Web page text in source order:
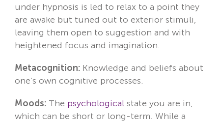
under hypnosis is led to relax to a point they
are awake but tuned out to exterior stimuli,
leaving them open to suggestion and with
heightened focus and imagination.
Metacognition: Knowledge and beliefs about
one’s own cognitive processes.
Moods: The psychological state you are in,
which can be short or long-term. While a